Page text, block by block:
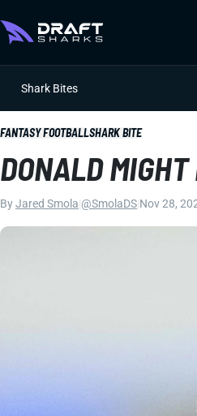
Shark Bites
FANTASY FOOTBALLSHARK BITE
DONALD
ByJared Smola @SmolaDS Nov 28,